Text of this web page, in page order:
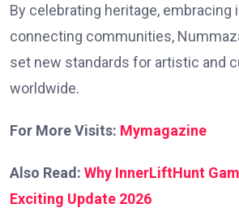
By celebrating heritage, embracing
connecting communities,
set new standards for artistic and
worldwide.
For More Visits: Mymagazine
Also Read: Why InnerLiftHunt
Exciting Update 2026